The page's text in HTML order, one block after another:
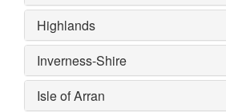
Highlands
Inverness-Shire
Isle of Arran